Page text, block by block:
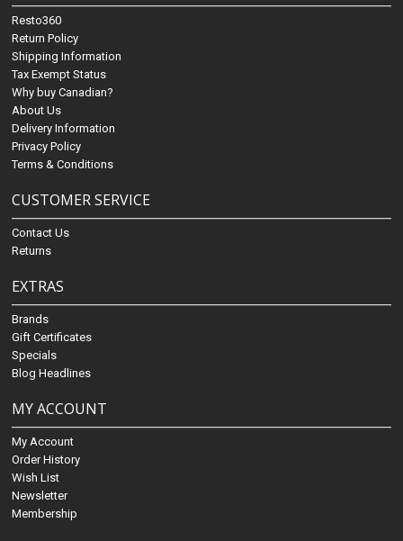
Resto360
Return Policy
Shipping Information
Tax Exempt Status
Why buy Canadian?
About Us
Delivery Information
Privacy Policy
Terms & Conditions
CUSTOMER SERVICE
Contact Us
Returns
EXTRAS
Brands
Gift Certificates
Specials
Blog Headlines
MY ACCOUNT
My Account
Order History
Wish List
Newsletter
Membership